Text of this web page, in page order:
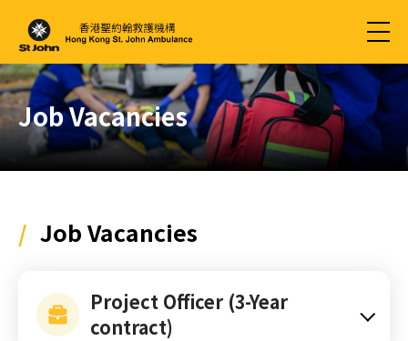
Job Vacancies
/ Job Vacancies
Project Officer (3-Year
contract)